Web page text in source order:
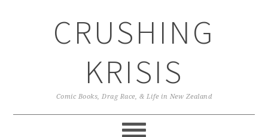
CRUSHING
KRISIS
Comic Books, Drag Race, & Life in New Zealand